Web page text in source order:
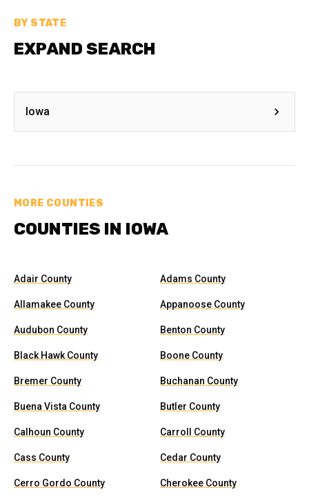
BY STATE
EXPAND SEARCH
Iowa
MORE COUNTIES
COUNTIES IN IOWA
Adair County Adams County
Allamakee County Appanoose County
Audubon County Benton County
Black Hawk County Boone County
Bremer County Buchanan County
Buena Vista County Butler County
Calhoun County Carroll County
Cass County Cedar County
Cerro Gordo County Cherokee County